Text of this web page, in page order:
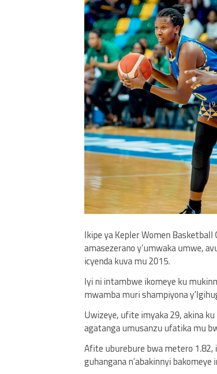
Ikipe ya Kepler Women
amasezerano y’umwaka umwe,
icyenda kuva mu 2015.
Iyi ni intambwe ikomeye ku
mwamba muri shampiyona
Uwizeye, ufite imyaka 29, akina
agatanga umusanzu ufatika mu
Afite uburebure bwa metero
guhangana n’abakinnyi bakomeye